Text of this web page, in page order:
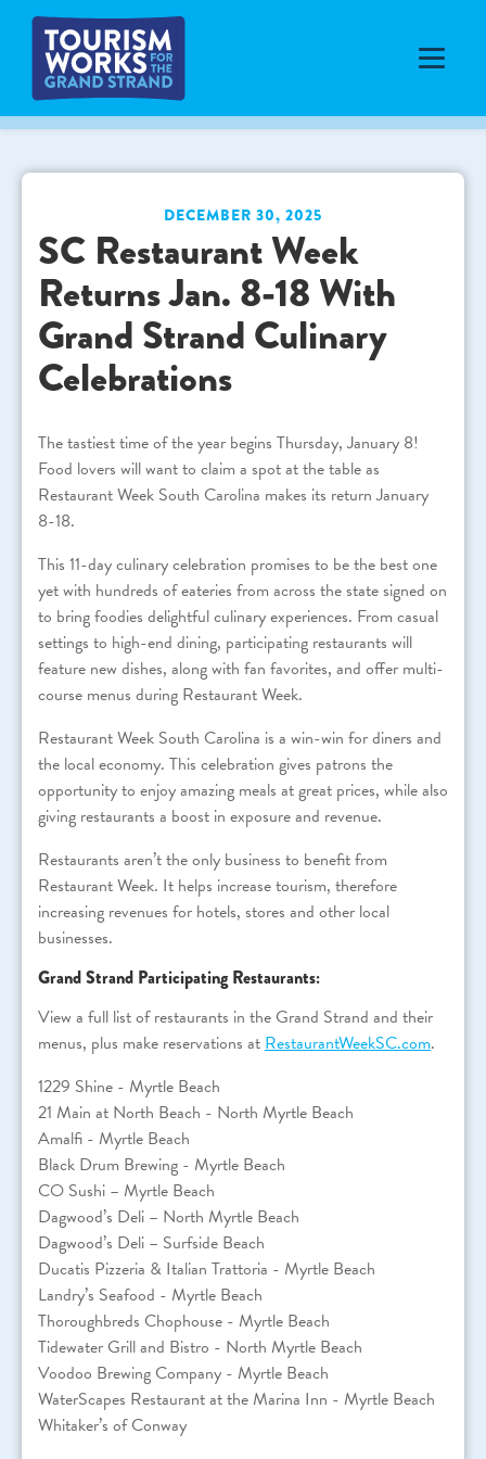
DECEMBER 30, 2025
SC Restaurant Week
Returns Jan. 8-18 With
Grand Strand Culinary
Celebrations
The tastiest time of the year begins Thursday, January 8!
Food lovers will want to claim a spot at the table as
Restaurant Week South Carolina makes its return January
8-18.
This 11-day culinary celebration promises to be the best one
yet with hundreds of eateries from across the state signed on
to bring foodies delightful culinary experiences. From casual
settings to high-end dining, participating restaurants will
feature new dishes, along with fan favorites, and offer multi-
course menus during Restaurant Week.
Restaurant Week South Carolina is a win-win for diners and
the local economy. This celebration gives patrons the
opportunity to enjoy amazing meals at great prices, while also
giving restaurants a boost in exposure and revenue.
Restaurants aren’t the only business to benefit from
Restaurant Week. It helps increase tourism, therefore
increasing revenues for hotels, stores and other local
businesses.
Grand Strand Participating Restaurants:
View a full list of restaurants in the Grand Strand and their
menus, plus make reservations at RestaurantWeekSC.com.
1229 Shine - Myrtle Beach
21 Main at North Beach - North Myrtle Beach
Amalfi - Myrtle Beach
Black Drum Brewing - Myrtle Beach
CO Sushi – Myrtle Beach
Dagwood’s Deli – North Myrtle Beach
Dagwood’s Deli – Surfside Beach
Ducatis Pizzeria & Italian Trattoria - Myrtle Beach
Landry’s Seafood - Myrtle Beach
Thoroughbreds Chophouse - Myrtle Beach
Tidewater Grill and Bistro - North Myrtle Beach
Voodoo Brewing Company - Myrtle Beach
WaterScapes Restaurant at the Marina Inn - Myrtle Beach
Whitaker’s of Conway